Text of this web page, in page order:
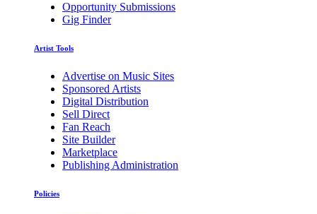
Opportunity Submissions
Gig Finder
Artist Tools
Advertise on Music Sites
Sponsored Artists
Digital Distribution
Sell Direct
Fan Reach
Site Builder
Marketplace
Publishing Administration
Policies